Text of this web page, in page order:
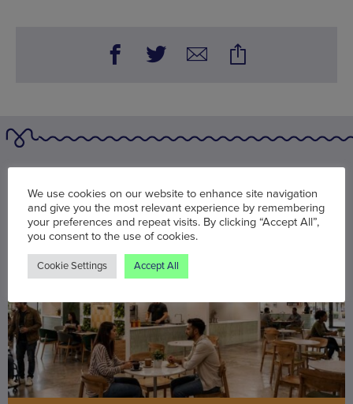
You may also be interested in
We use cookies on our website to enhance site navigation
and give you the most relevant experience by remembering
your preferences and repeat visits. By clicking “Accept All”,
you consent to the use of cookies.
Cookie Settings Accept All